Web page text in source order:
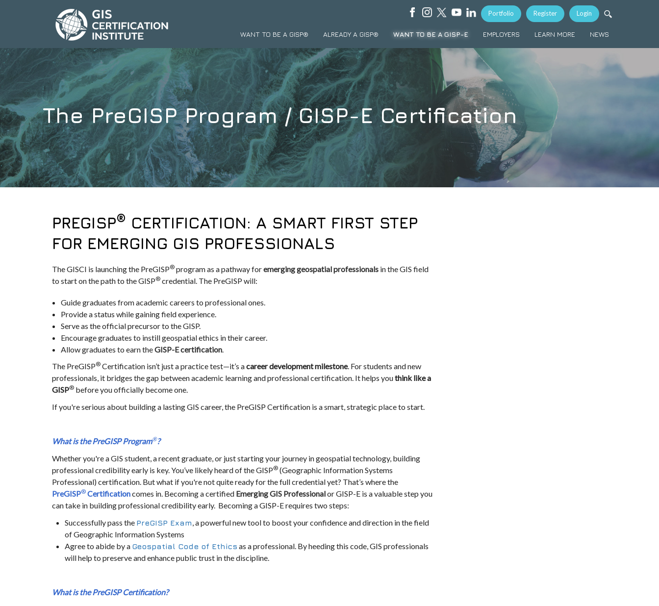
Portfolio Login
Register
WANT TO BE A GISP® ALREADY A GISP® WANT TO BE A GISP-E EMPLOYERS LEARN MORE NEWS
The PreGISP Program / GISP-E Certification
PREGISP® CERTIFICATION: A SMART FIRST STEP
FOR EMERGING GIS PROFESSIONALS
The GISCI is launching the PreGISP® program as a pathway foremerging geospatial professionals in the GIS field
to start on the path to the GISP® credential. The PreGISP will:
Guide graduates from academic careers to professional ones.
Provide a status while gaining field experience.
Serve as the official precursor to the GISP.
Encourage graduates to instill geospatial ethics in their career.
Allow graduates to earn theGISP-E certification.
The PreGISP® Certification isn’t just a practice test—it’s acareer development milestone. For students and new
professionals, it bridges the gap between academic learning and professional certification. It helps youthink like a
GISP® before you officially become one.
If you're serious about building a lasting GIS career, the PreGISP Certification is a smart, strategic place to start.
What is the PreGISPProgram®?
Whether you're a GIS student, a recent graduate, or just starting your journey in geospatial technology, building
professional credibility early is key. You’ve likely heard of the GISP® (Geographic Information Systems
Professional) certification. But what if you're not quite ready for the full credential yet? That’s where the
PreGISP® Certificationcomes in. Becoming a certified Emerging GIS Professionalor GISP-E is a valuable step you
can take in building professional credibility early. Becoming a GISP-E requires two steps:
Successfully pass the PreGISP Exam, a powerful new tool to boost your confidence and direction in the field
of Geographic Information Systems
Agree to abide by a Geospatial Code of Ethics as a professional. By heeding this code, GIS professionals
will help to preserve and enhance public trust in the discipline.
What is the PreGISPCertification?